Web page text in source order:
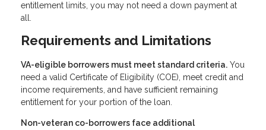
entitlement limits, you may not need a down payment at
all.
Requirements and Limitations
VA-eligible borrowers must meet standard criteria. You
need a valid Certificate of Eligibility (COE), meet credit and
income requirements, and have sufficient remaining
entitlement for your portion of the loan.
Non-veteran co-borrowers face additional